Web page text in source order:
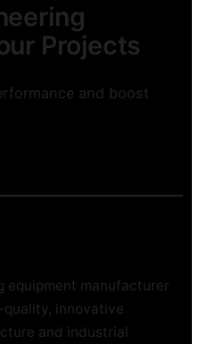
Projects
and boost
equipment manufacturer
quality, innovative
and industrial